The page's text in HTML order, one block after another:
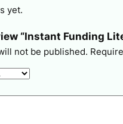
yet.
“Instant Funding
not be published.